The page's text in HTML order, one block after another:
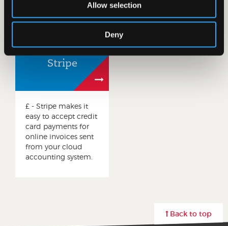
Allow selection
Deny
Stripe
£ - Stripe makes it
easy to accept credit
card payments for
online invoices sent
from your cloud
accounting system.
Back to top